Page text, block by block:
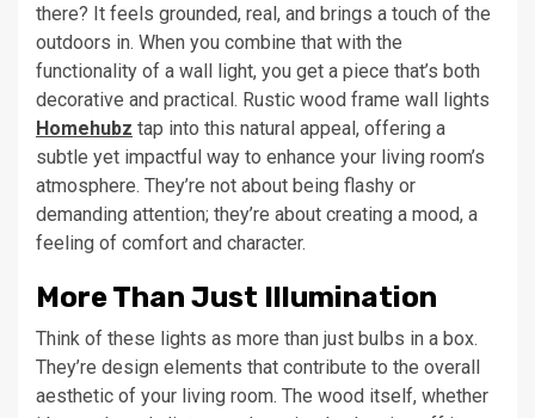
there? It feels grounded, real, and brings a touch of the
outdoors in. When you combine that with the
functionality of a wall light, you get a piece that’s both
decorative and practical. Rustic wood frame wall lights
Homehubz tap into this natural appeal, offering a
subtle yet impactful way to enhance your living room’s
atmosphere. They’re not about being flashy or
demanding attention; they’re about creating a mood, a
feeling of comfort and character.
More Than Just Illumination
Think of these lights as more than just bulbs in a box.
They’re design elements that contribute to the overall
aesthetic of your living room. The wood itself, whether